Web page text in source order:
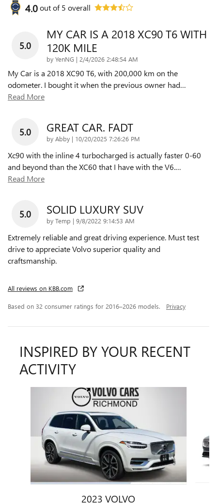
4.0out of5 overall
5.0
MY CAR IS A 2018 XC90 T6 WITH
120K MILE
by YenNG | on
2/4/2026 2:48:54 AM
My Car is a 2018 XC90 T6, with 200,000 km on the
odometer. I bought it when the previous owner had…
Read More
5.0 GREAT CAR. FADT
by Abby | on
10/20/2025 7:26:26 PM
Xc90 with the inline 4 turbocharged is actually faster 0-60
and beyond than the XC60 that I have with the V6.…
Read More
5.0 SOLID LUXURY SUV
by Temp | on
9/8/2022 9:14:53 AM
Extremely reliable and great driving experience. Must test
drive to appreciate Volvo superior quality and
craftsmanship.
All reviews on KBB.com
Based on 32 consumer ratings for 2016–2026 models. Privacy
INSPIRED BY YOUR RECENT
ACTIVITY
2023 VOLVO